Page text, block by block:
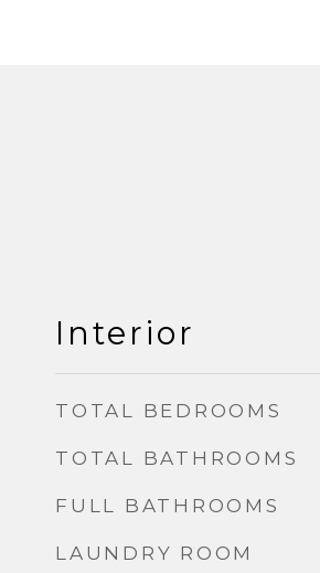
Interior
TOTAL BEDROOMS
TOTAL BATHROOMS
FULL BATHROOMS
LAUNDRY ROOM